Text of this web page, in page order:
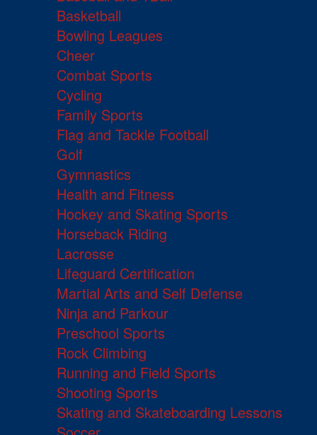
Basketball
Bowling Leagues
Cheer
Combat Sports
Cycling
Family Sports
Flag and Tackle Football
Golf
Gymnastics
Health and Fitness
Hockey and Skating Sports
Horseback Riding
Lacrosse
Lifeguard Certification
Martial Arts and Self Defense
Ninja and Parkour
Preschool Sports
Rock Climbing
Running and Field Sports
Shooting Sports
Skating and Skateboarding Lessons